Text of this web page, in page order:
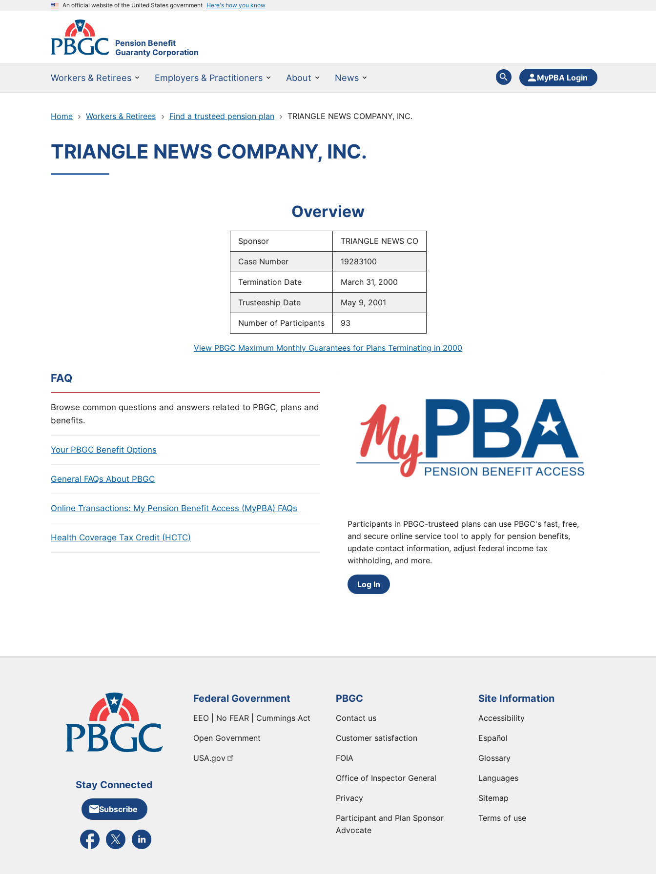
An official website of the United States government Here's how you know
Pension Benefit
Guaranty Corporation
Workers & Retirees Employers & Practitioners About News MyPBA Login
Home Workers & Retirees Find a trusteed pension plan TRIANGLE NEWS COMPANY, INC.
TRIANGLE NEWS COMPANY, INC.
Overview
Sponsor TRIANGLE NEWS CO
Case Number 19283100
Termination Date March 31, 2000
Trusteeship Date May 9, 2001
Number of Participants 93
View PBGC Maximum Monthly Guarantees for Plans Terminating in 2000
FAQ
Browse common questions and answers related to PBGC, plans and
benefits.
Your PBGC Benefit Options
General FAQs About PBGC
Online Transactions: My Pension Benefit Access (MyPBA) FAQs
Health Coverage Tax Credit (HCTC)
Participants in PBGC-trusteed plans can use PBGC's fast, free,
and secure online service tool to apply for pension benefits,
update contact information, adjust federal income tax
withholding, and more.
Log In
Stay Connected
Subscribe
External link to PBGC's Facebook page
External link to PBGC's X feed
External link to PBGC's LinkedIn page
Federal Government
EEO | No FEAR | Cummings Act
Open Government
USA.gov
PBGC
Contact us
Customer satisfaction
FOIA
Office of Inspector General
Privacy
Participant and Plan Sponsor
Advocate
Site Information
Accessibility
Español
Glossary
Languages
Sitemap
Terms of use